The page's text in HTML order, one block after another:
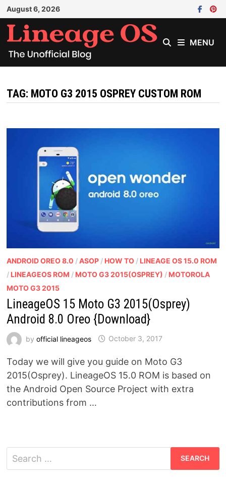
Skip
to
content
August 6, 2026
MENU
TAG: MOTO G3 2015 OSPREY CUSTOM ROM
ANDROID OREO 8.0 /ASOP/ HOW TO/ LINEAGE OS 15.0 ROM
/ LINEAGEOS ROM / MOTO G3 2015(OSPREY) / MOTOROLA
MOTO G3 2015
LineageOS 15 Moto G3 2015(Osprey)
Android 8.0 Oreo {Download}
by official lineageos October 3, 2017
Today we will give you guide on Moto G3
2015(Osprey). LineageOS 15.0 ROM is based on
the Android Open Source Project with extra
contributions from …
Search
for: